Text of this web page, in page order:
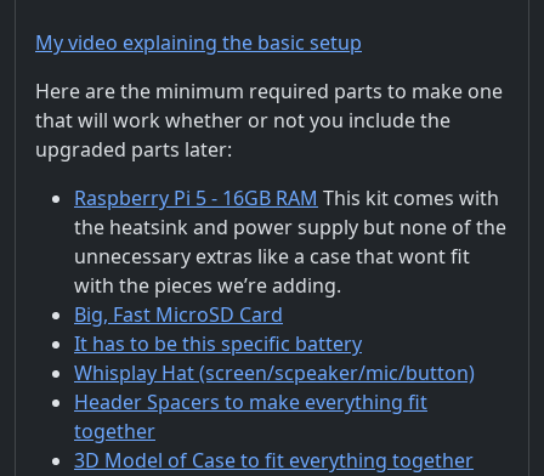
My video explaining the basic setup
Here are the minimum required parts to make one
that will work whether or not you include the
upgraded parts later:
Raspberry Pi 5 - 16GB RAM This kit comes with
the heatsink and power supply but none of the
unnecessary extras like a case that wont fit
with the pieces we’re adding.
Big, Fast MicroSD Card
It has to be this specific battery
Whisplay Hat (screen/scpeaker/mic/button)
Header Spacers to make everything fit
together
3D Model of Case to fit everything together